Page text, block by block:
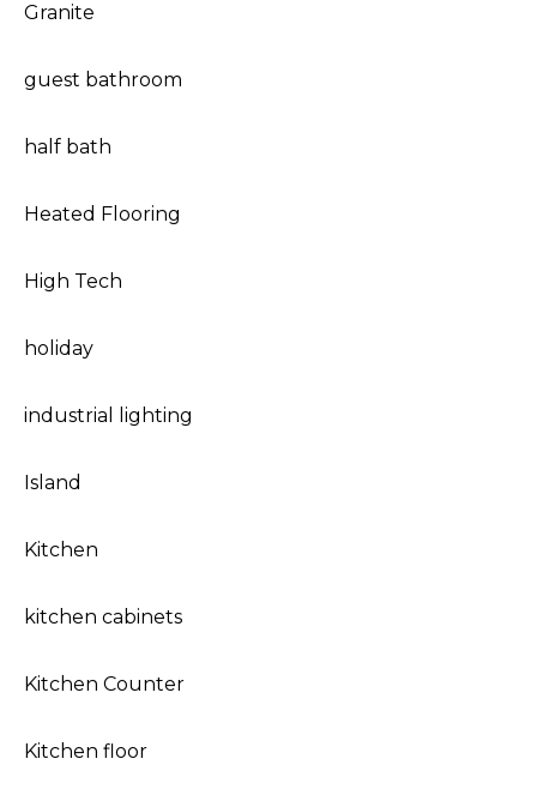
Granite
guest bathroom
half bath
Heated Flooring
High Tech
holiday
industrial lighting
Island
Kitchen
kitchen cabinets
Kitchen Counter
Kitchen floor